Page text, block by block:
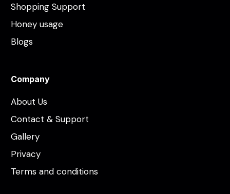
Shopping Support
Honey usage
Blogs
Company
About Us
Contact & Support
Gallery
Privacy
Terms and conditions